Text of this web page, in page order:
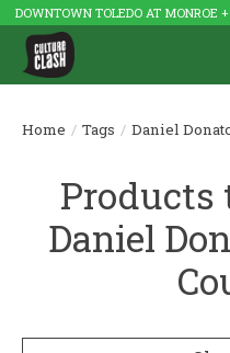
DOWNTOWN TOLEDO AT MONROE
Home / Tags / Daniel
Products
Daniel